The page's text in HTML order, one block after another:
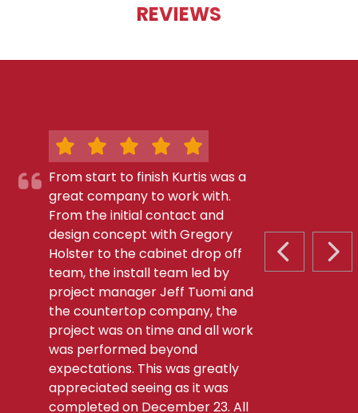
REVIEWS
PREVIOUS
From start to finish Kurtis was a
great company to work with.
From the initial contact and
design concept with Gregory
Holster to the cabinet drop off
team, the install team led by
project manager Jeff Tuomi and
the countertop company, the
project was on time and all work
was performed beyond
expectations. This was greatly
appreciated seeing as it was
completed on December 23. All